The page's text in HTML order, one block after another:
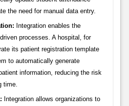
the need for manual data entry.
Integration enables the
processes. A hospital, for
its patient registration template
to automatically generate
information, reducing the risk
time.
Integration allows organizations to